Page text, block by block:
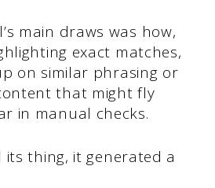
main draws was how,
exact matches,
on similar phrasing or
that might fly
in manual checks.
its thing, it generated a